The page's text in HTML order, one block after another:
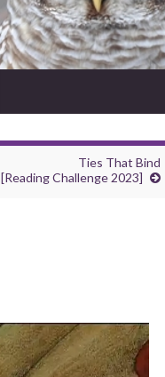
Ties That Bind
[Reading Challenge 2023]